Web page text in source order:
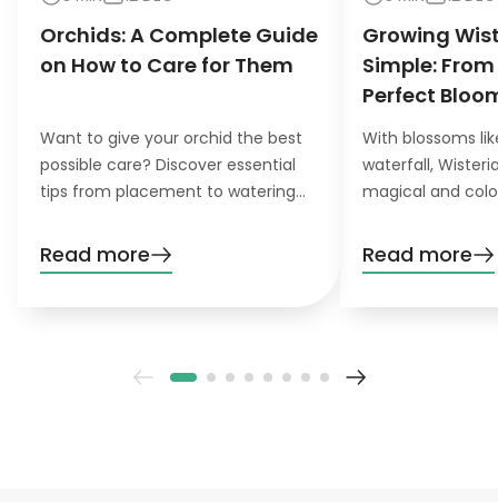
Orchids: A Complete Guide
on How to Care for Them
Want to give your orchid the best
possible care? Discover essential
tips from placement to watering
need to know!
Read more
Growing
Simple:
Perfect
With blossoms
waterfall,
magical and
garden, you’ll
patience. Don’t
Read more